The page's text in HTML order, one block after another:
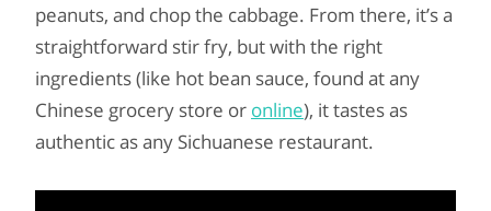
peanuts, and chop the cabbage. From there, it’s a
straightforward stir fry, but with the right
ingredients (like hot bean sauce, found at any
Chinese grocery store or online), it tastes as
authentic as any Sichuanese restaurant.